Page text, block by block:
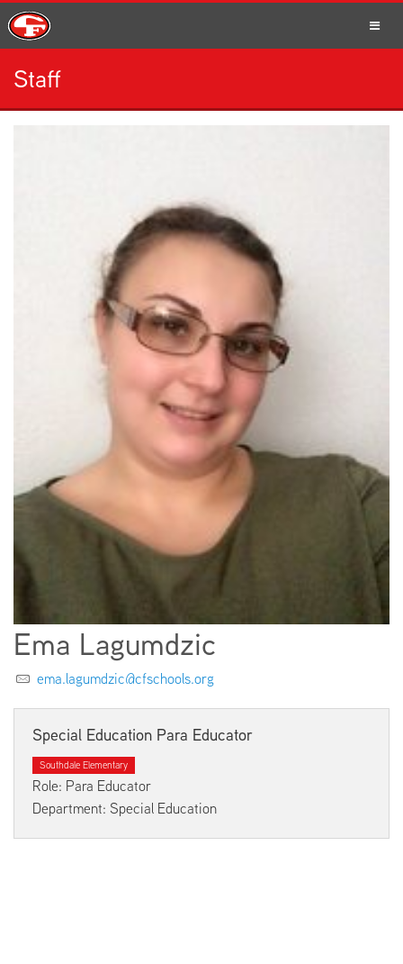
SCHOOLS
EMPLOYMENT
ABOUT US
Staff
Ema Lagumdzic
ema.lagumdzic@cfschools.org
Special Education Para Educator
Southdale Elementary
Role: Para Educator
Department: Special Education